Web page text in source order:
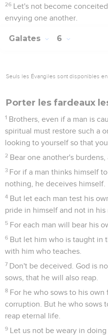
26 Let's not become
envying one another.
Galates 6
Seuls les Évangiles sont disponibles
Porter les fardeaux
1 Brothers, even if a man is
spiritual must restore such a
looking to yourself so that
2 Bear one another's
3 For if a man thinks himself
nothing, he deceives himself.
4 But let each man test his
pride in himself and not in his
5 For each man will bear his
6 But let him who is taught in
with him who teaches.
7 Don't be deceived. God is
sows, that he will also reap.
8 For he who sows to his
corruption. But he who sows
reap eternal life.
9 Let us not be weary in